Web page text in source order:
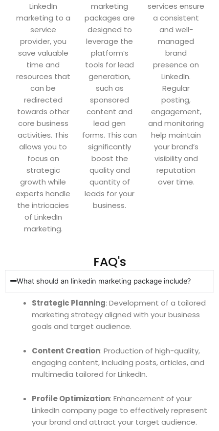
LinkedIn
marketing to a
service
provider, you
save valuable
time and
resources that
can be
redirected
towards other
core business
activities. This
allows you to
focus on
strategic
growth while
experts handle
the intricacies
of LinkedIn
marketing.
marketing
packages are
designed to
leverage the
platform’s
tools for lead
generation,
such as
sponsored
content and
lead gen
forms. This can
significantly
boost the
quality and
quantity of
leads for your
business.
services ensure
a consistent
and well-
managed
brand
presence on
LinkedIn.
Regular
posting,
engagement,
and monitoring
help maintain
your brand’s
visibility and
reputation
over time.
FAQ's
What should an linkedin marketing package include?
Strategic Planning: Development of a tailored
marketing strategy aligned with your business
goals and target audience.
Content Creation: Production of high-quality,
engaging content, including posts, articles, and
multimedia tailored for LinkedIn.
Profile Optimization: Enhancement of your
LinkedIn company page to effectively represent
your brand and attract your target audience.